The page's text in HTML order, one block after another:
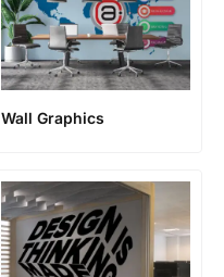
Wall Graphics